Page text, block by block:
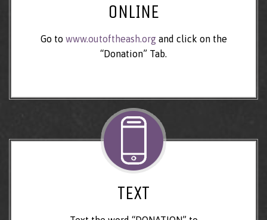
ONLINE
Go to www.outoftheash.organd click on the
“Donation” Tab.
TEXT